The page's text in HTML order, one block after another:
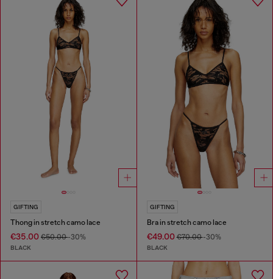
GIFTING
Thong in stretch camo lace
€35.00 €50.00-30%
BLACK
GIFTING
Bra in stretch camo lace
€49.00€70.00-30%
BLACK